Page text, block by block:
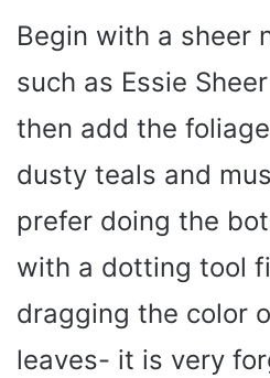
Begin with a sheer
such as Essie
then add the
dusty teals and
prefer doing the
with a dotting tool
dragging the color
leaves- it is very